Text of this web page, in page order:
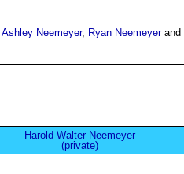
Ashley Neemeyer, Ryan Neemeyerand
Harold Walter Neemeyer
(private)